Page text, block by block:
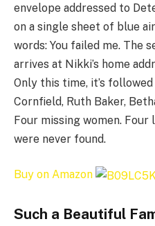
envelope addressed to
on a single sheet of blue
words: You failed me. The
arrives at Nikki’s home
Only this time, it’s
Cornfield, Ruth Baker,
Four missing women. Four
were never found.
Buy on Amazon
Such a Beautiful